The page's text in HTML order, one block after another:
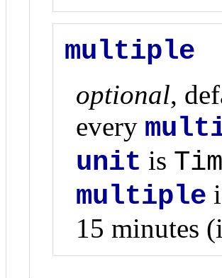
multiple
optional,
every
unit is
multiple
15 minutes